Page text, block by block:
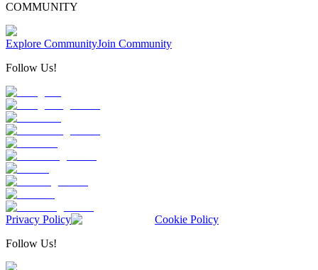
COMMUNITY
Explore CommunityJoin Community
Follow Us!
Privacy Policy
Cookie Policy
Follow Us!